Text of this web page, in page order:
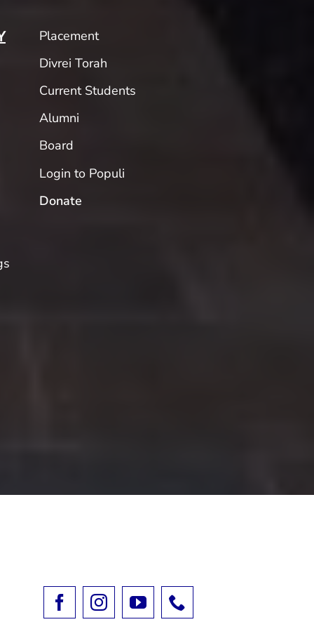
Placement
Divrei Torah
Current Students
Alumni
Board
Login to Populi
Donate